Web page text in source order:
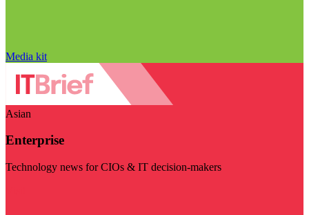
Media kit
Asian
Enterprise
Technology news for CIOs & IT decision-makers